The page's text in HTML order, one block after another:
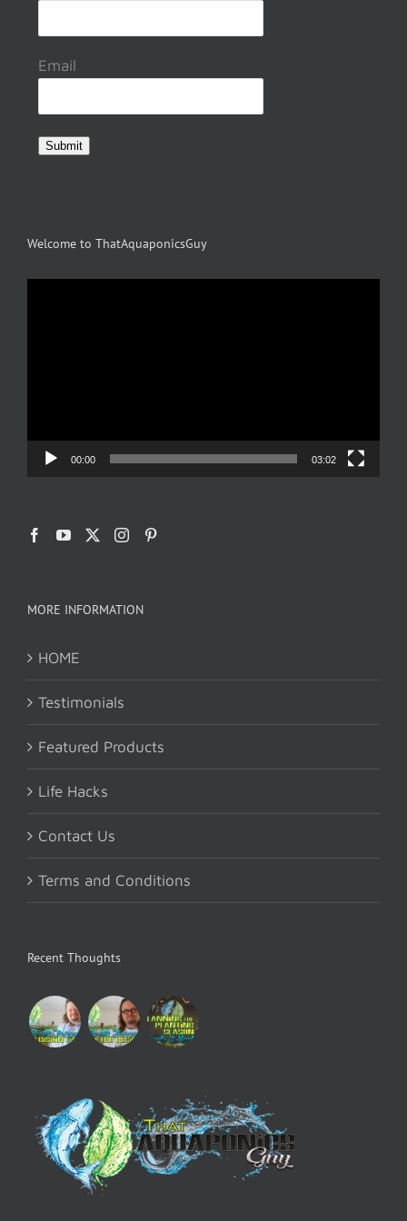
Email
Submit
Welcome to ThatAquaponicsGuy
00:00 03:02
MORE INFORMATION
HOME
Testimonials
Featured Products
Life Hacks
Contact Us
Terms and Conditions
Recent Thoughts